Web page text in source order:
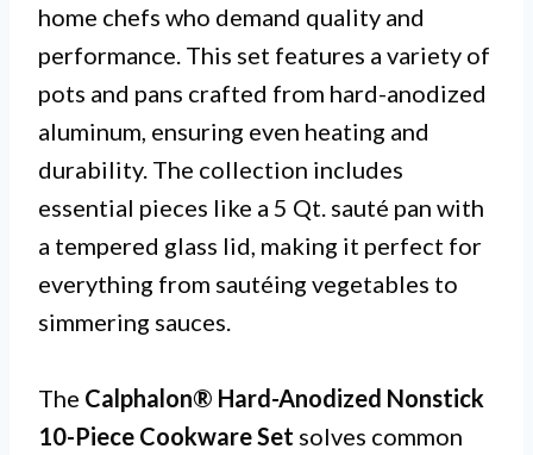
home chefs who demand quality and
performance. This set features a variety of
pots and pans crafted from hard-anodized
aluminum, ensuring even heating and
durability. The collection includes
essential pieces like a 5 Qt. sauté pan with
a tempered glass lid, making it perfect for
everything from sautéing vegetables to
simmering sauces.
The Calphalon® Hard-Anodized Nonstick
10-Piece Cookware Set solves common